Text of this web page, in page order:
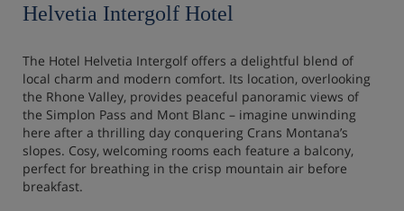
Helvetia Intergolf Hotel
The Hotel Helvetia Intergolf offers a delightful blend of
local charm and modern comfort. Its location, overlooking
the Rhone Valley, provides peaceful panoramic views of
the Simplon Pass and Mont Blanc – imagine unwinding
here after a thrilling day conquering Crans Montana’s
slopes. Cosy, welcoming rooms each feature a balcony,
perfect for breathing in the crisp mountain air before
breakfast.